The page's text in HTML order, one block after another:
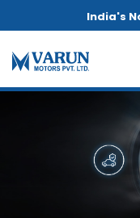
India's